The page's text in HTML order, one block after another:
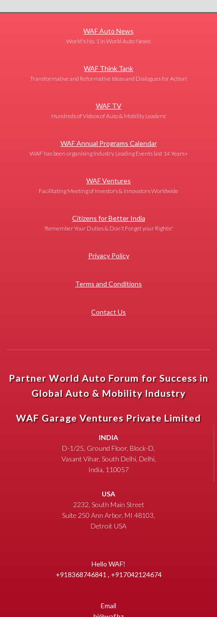
WAF Auto News
World's No. 1 in World Auto News!
WAF Think Tank
Transformative and Reformative Ideas and Dialogues for Action!
WAF TV
Hundreds of Videos of Auto & Mobility Leaders!
WAF Annual Programs Calendar
WAF has been organising Industry Leading Events last 14 Years+
WAF Ventures
Facilitating Meeting of Investors & Innovators Worldwide
Citizens for Better India
'Remember Your Duties & Don't Forget your Rights!'
Privacy Policy
Terms and Conditions
Contact Us
Partner World Auto Forum for Success in
Global Auto & Mobility Industry
WAF Garage Ventures Private Limited
INDIA
D-1/25, Ground Floor, Block-D,
Vasant Vihar, South Delhi, Delhi,
India, 110057
USA
2232, South Main Street
Suite 250 Ann Arbor, MI 48103,
Detroit USA
Hello WAF!
+918368746841 , +917042124674
Email